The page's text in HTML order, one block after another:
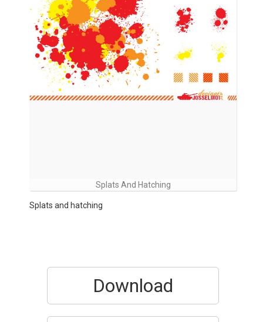
Splats And Hatching
Splats and hatching
Download